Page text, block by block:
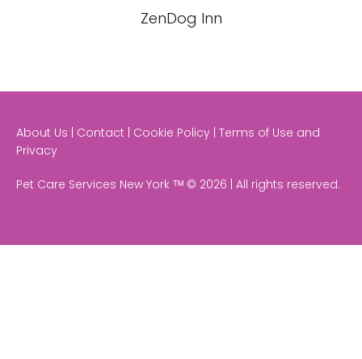
ZenDog Inn
About Us | Contact | Cookie Policy | Terms of Use and
Privacy
Pet Care Services New York ᵀᴹ © 2026 | All rights reserved.